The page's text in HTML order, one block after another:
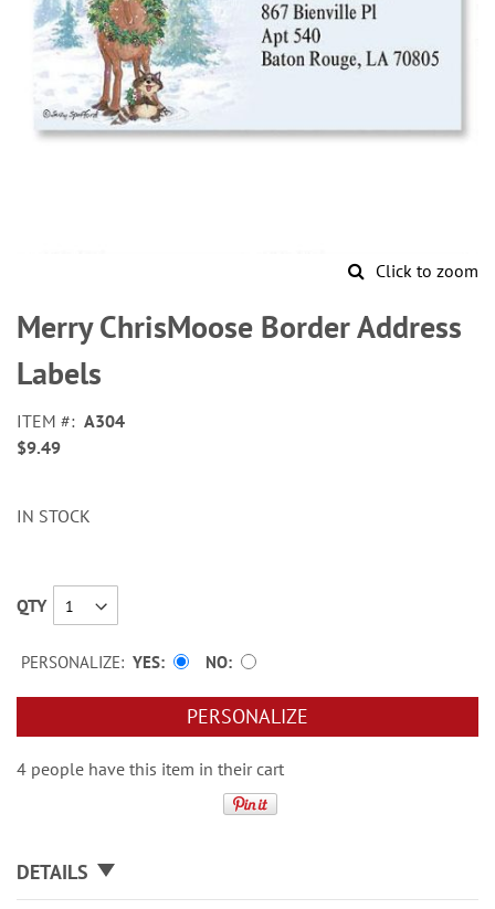
Click to zoom
to
the
beginning
of
images
gallery
Merry ChrisMoose Border Address
Labels
ITEM
A304
$9.49
IN STOCK
QTY
PERSONALIZE: YES NO
PERSONALIZE
4 people have this item in their cart
DETAILS